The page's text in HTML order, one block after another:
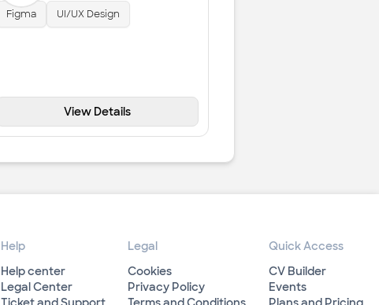
Figma UI/UX Design
View Details
Help
Help center
Legal Center
Legal
Cookies
Privacy Policy
Quick Access
CV Builder
Events